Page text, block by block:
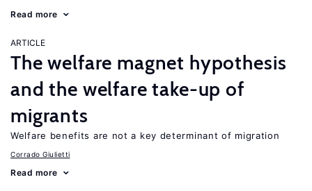
Read more
ARTICLE
The welfare magnet hypothesis
and the welfare take-up of
migrants
Welfare benefits are not a key determinant of migration
Corrado Giulietti
Read more